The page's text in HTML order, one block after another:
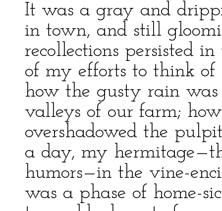
It was a gray and
in town, and still
recollections persisted
of my efforts to think of
how the gusty rain
valleys of our farm;
overshadowed the
a day, my
humors—in the vine-
was a phase of home-